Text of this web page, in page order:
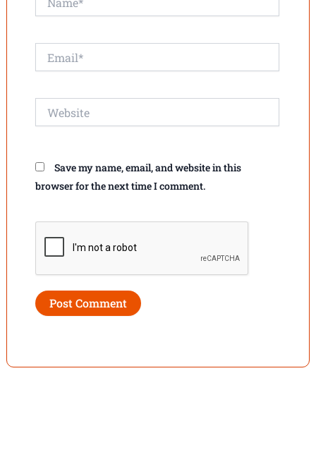
Save my name, email, and website in this
browser for the next time I comment.